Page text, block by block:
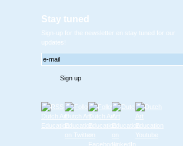
Stay tuned
Sign-up for the newsletter en stay tuned for our
updates!